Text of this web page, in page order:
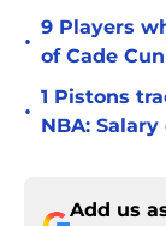
•
9 Players
of Cade
•
1 Pistons
NBA:
Add us